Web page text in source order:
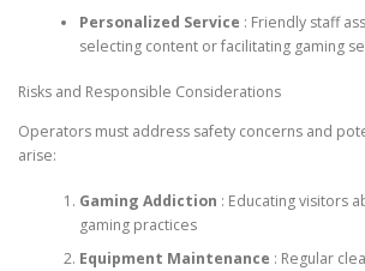
Personalized Service : Friendly staff
selecting content or facilitating gaming
Risks and Responsible Considerations
Operators must address safety concerns and
arise:
Gaming Addiction : Educating visitors
gaming practices
Equipment Maintenance : Regular